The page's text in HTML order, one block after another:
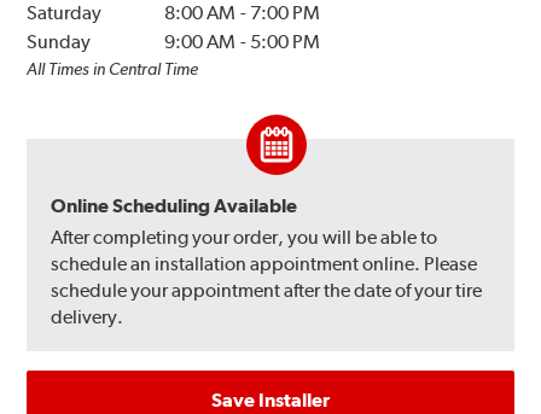
Saturday
8:00 AM - 7:00 PM
Sunday
9:00 AM - 5:00 PM
All Times in Central Time
Online Scheduling Available
After completing your order, you will be able to
schedule an installation appointment online. Please
schedule your appointment after the date of your tire
delivery.
Save Installer